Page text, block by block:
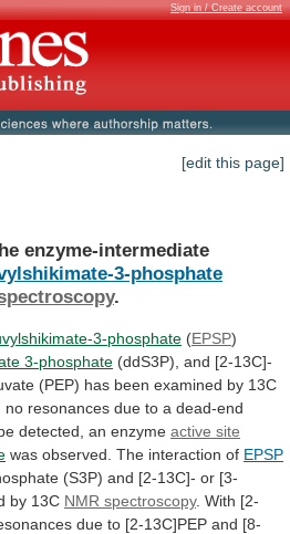
Sign in / Create account
[edit this page]
enzyme-intermediate
3-phosphate
.
3-phosphate (EPSP)
3-phosphate (ddS3P), and [2-13C]-
(PEP) has been examined by 13C
no resonances due to a dead-end
detected, an enzyme active site
was observed. The interaction of EPSP
(S3P) and [2-13C]- or [3-
by 13C NMR spectroscopy. With [2-
due to [2-13C]PEP and [8-